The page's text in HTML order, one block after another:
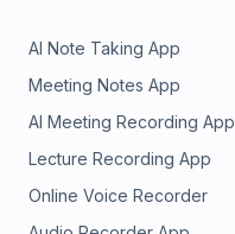
AI Note Taking App
Meeting Notes App
AI Meeting Recording App
Lecture Recording App
Online Voice Recorder